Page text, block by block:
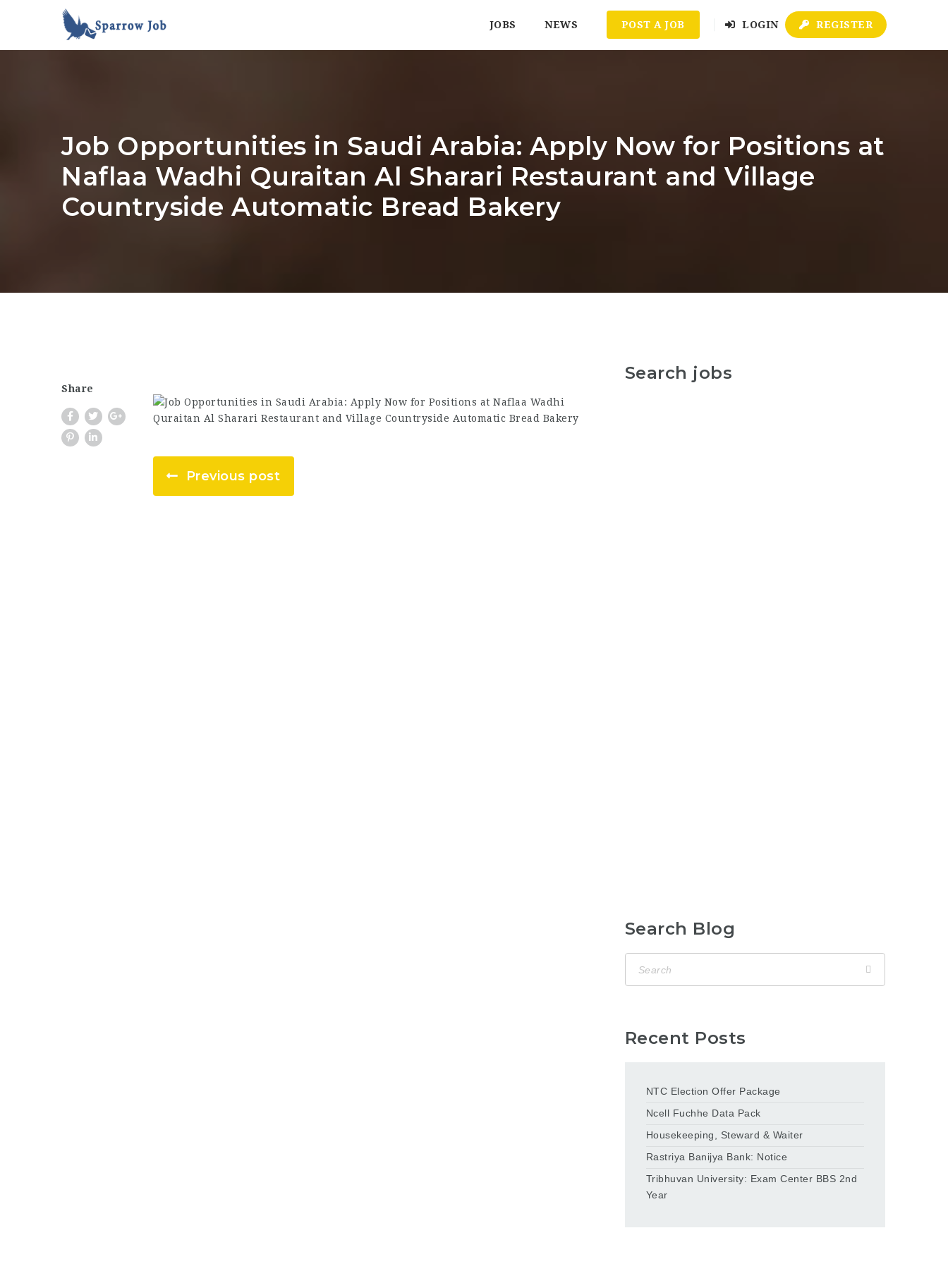
JOBS NEWS POST A JOB LOGIN REGISTER
Job Opportunities in Saudi Arabia: Apply Now for Positions at
Naflaa Wadhi Quraitan Al Sharari Restaurant and Village
Countryside Automatic Bread Bakery
Share
Previous post
Search jobs
Search Blog
Recent Posts
NTC Election Offer Package
Ncell Fuchhe Data Pack
Housekeeping, Steward & Waiter
Rastriya Banijya Bank: Notice
Tribhuvan University: Exam Center BBS 2nd
Year